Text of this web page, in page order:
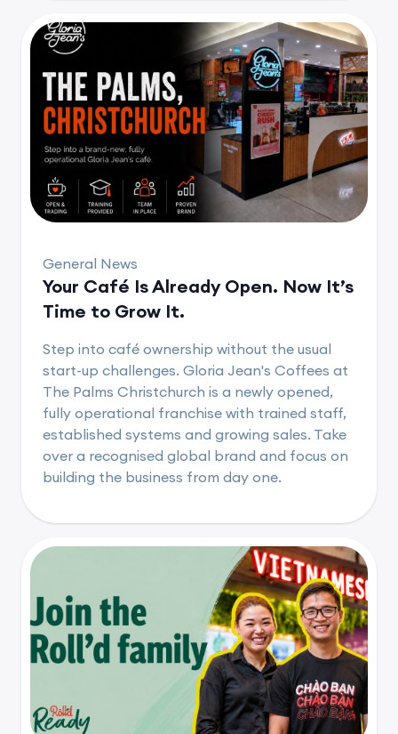
General News
Your Café Is Already Open. Now It’s
Time to Grow It.
Step into café ownership without the usual
start-up challenges. Gloria Jean's Coffees at
The Palms Christchurch is a newly opened,
fully operational franchise with trained staff,
established systems and growing sales. Take
over a recognised global brand and focus on
building the business from day one.